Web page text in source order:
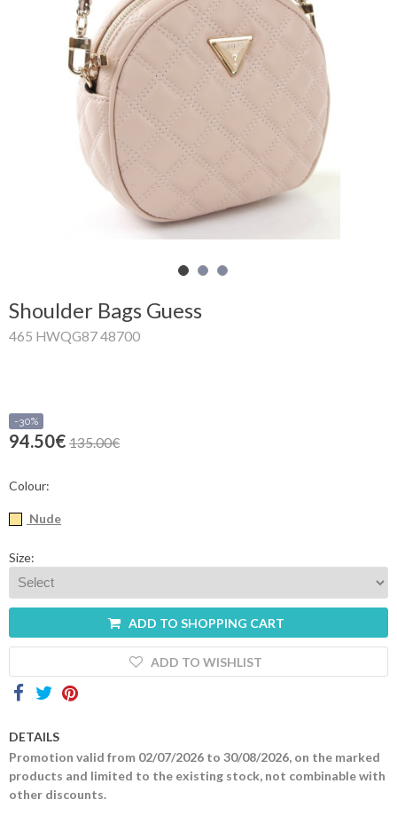
Register
Shopping
Cart
Glispe
Woman
Man
Shoulder Bags Guess
465 HWQG87 48700
-30%
94.50€ 135.00€
Colour:
Nude
Size:
ADD TO SHOPPING CART
ADD TO WISHLIST
DETAILS
Promotion valid from 02/07/2026 to 30/08/2026, on the marked
products and limited to the existing stock, not combinable with
other discounts.